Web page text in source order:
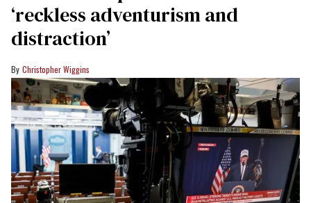
‘reckless adventurism and
distraction’
Christopher Wiggins